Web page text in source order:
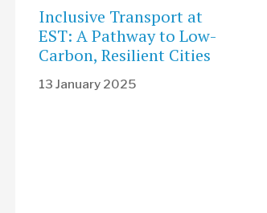
Inclusive Transport at
EST: A Pathway to Low-
Carbon, Resilient Cities
13 January 2025